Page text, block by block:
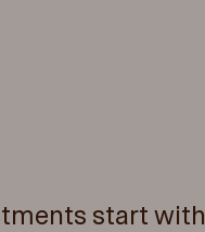
start with